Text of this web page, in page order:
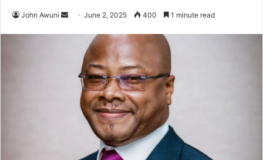
John Awuni June 2, 2025 400 1 minute read